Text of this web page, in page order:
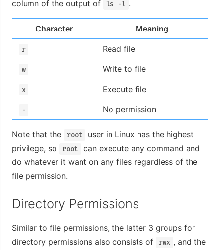
column of the output of ls -l .
Character Meaning
r Read file
w Write to file
x Execute file
- No permission
Note that the root
user in Linux has the highest
privilege, so
root
can execute any command and
do whatever it want on any files regardless of the
file permission.
Directory Permissions
Similar to file permissions, the latter 3 groups for
directory permissions also consists of
rwx , and the